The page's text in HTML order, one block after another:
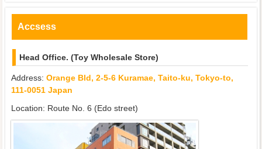
Accsess
Head Office. (Toy Wholesale Store)
Address: Orange Bld, 2-5-6 Kuramae, Taito-ku, Tokyo-to,
111-0051 Japan
Location: Route No. 6 (Edo street)